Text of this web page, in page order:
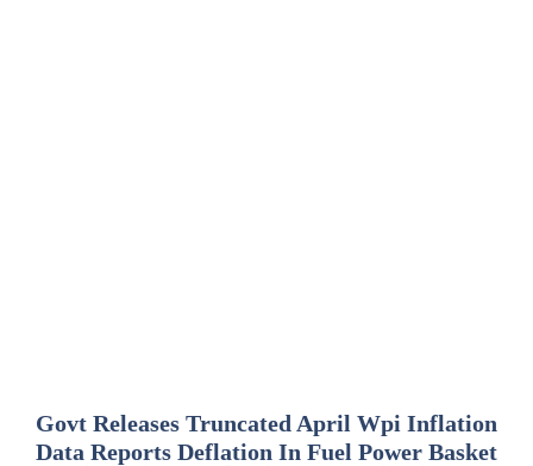
Govt Releases Truncated April Wpi Inflation
Data Reports Deflation In Fuel Power Basket